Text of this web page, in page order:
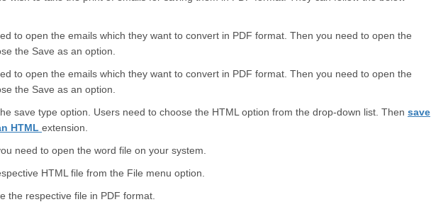
to open the emails which they want to convert in PDF format. Then you need to open the
the Save as an option.
to open the emails which they want to convert in PDF format. Then you need to open the
the Save as an option.
save type option. Users need to choose the HTML option from the drop-down list. Then save
HTML extension.
need to open the word file on your system.
HTML file from the File menu option.
the respective file in PDF format.